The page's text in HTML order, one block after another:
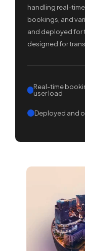
handling real-
bookings, and
and deployed for
designed for
Real-time
user load
Deployed and